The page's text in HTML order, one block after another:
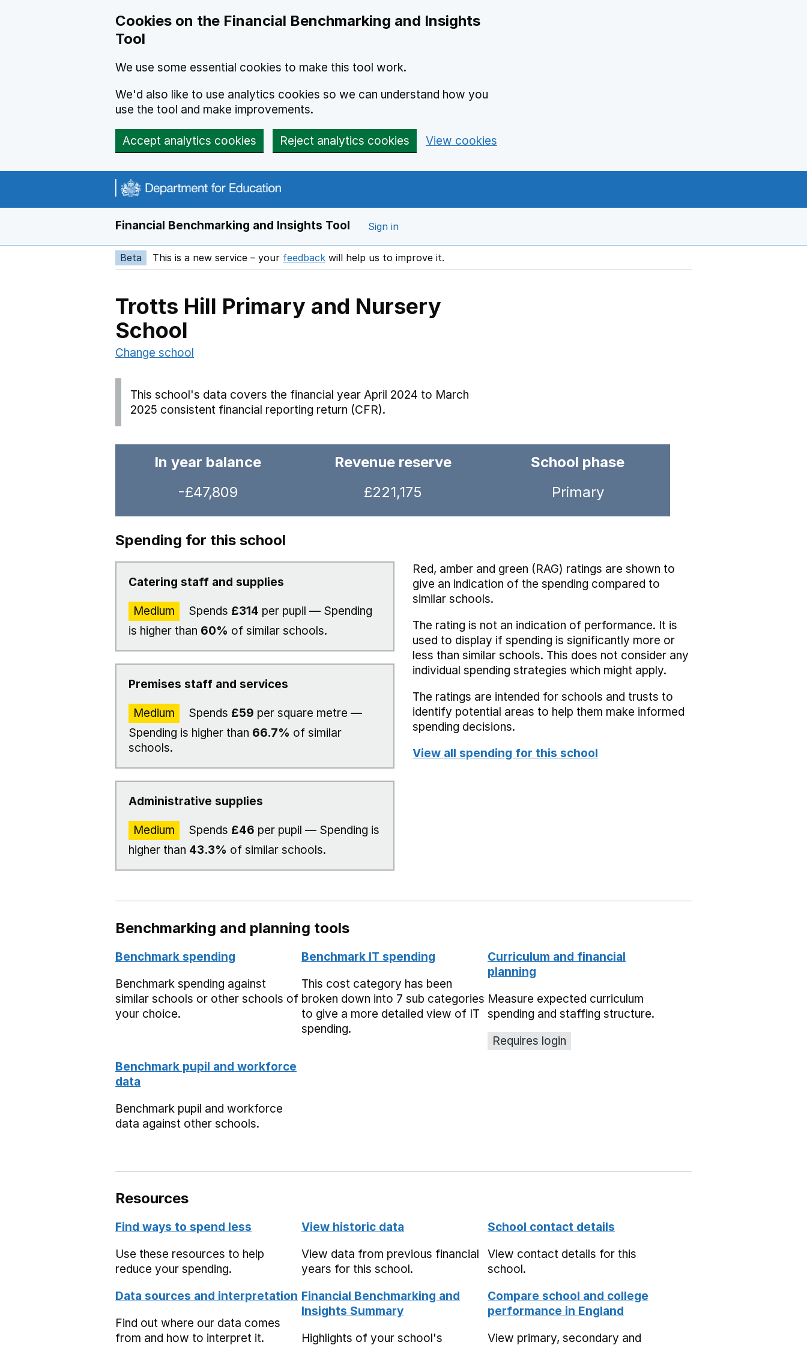
Cookies on the Financial Benchmarking and Insights
Tool
We use some essential cookies to make this tool work.
We'd also like to use analytics cookies so we can understand how you
use the tool and make improvements.
Accept analytics cookies Reject analytics cookies View cookies
Financial Benchmarking and Insights Tool Sign in
Beta This is a new service – your feedback Opens in a new window
will help us to improve it.
Trotts Hill Primary and Nursery
School
Change school
This school's data covers the financial year April 2024 to March
2025 consistent financial reporting return (CFR).
In year balance
-£47,809
Revenue reserve
£221,175
School phase
Primary
Spending for this school
Catering staff and supplies
Medium Spends £314 per pupil — Spending
is higher than 60% of similar schools.
Premises staff and services
Medium Spends £59 per square metre —
Spending is higher than 66.7% of similar
schools.
Administrative supplies
Medium Spends £46 per pupil — Spending is
higher than 43.3% of similar schools.
Red, amber and green (RAG) ratings are shown to
give an indication of the spending compared to
similar schools.
The rating is not an indication of performance. It is
used to display if spending is significantly more or
less than similar schools. This does not consider any
individual spending strategies which might apply.
The ratings are intended for schools and trusts to
identify potential areas to help them make informed
spending decisions.
View all spending for this school
Benchmarking and planning tools
Benchmark spending
Benchmark spending against
similar schools or other schools of
your choice.
Benchmark IT spending
This cost category has been
broken down into 7 sub categories
to give a more detailed view of IT
spending.
Curriculum and financial
planning
Measure expected curriculum
spending and staffing structure.
Requires login
Benchmark pupil and workforce
data
Benchmark pupil and workforce
data against other schools.
Resources
Find ways to spend less
Use these resources to help
reduce your spending.
View historic data
View data from previous financial
years for this school.
School contact details
View contact details for this
school.
Data sources and interpretation
Find out where our data comes
from and how to interpret it.
Financial Benchmarking and
Insights Summary
Highlights of your school's
Compare school and college
performance in England
View primary, secondary and